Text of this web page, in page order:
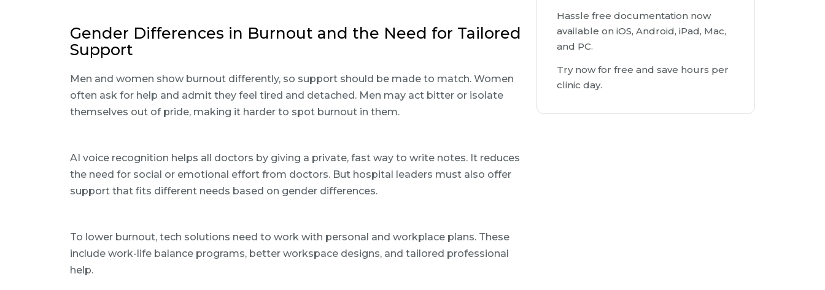
Gender Differences in Burnout and the Need for Tailored
Support
Men and women show burnout differently, so support should be made to match. Women
often ask for help and admit they feel tired and detached. Men may act bitter or isolate
themselves out of pride, making it harder to spot burnout in them.
AI voice recognition helps all doctors by giving a private, fast way to write notes. It reduces
the need for social or emotional effort from doctors. But hospital leaders must also offer
support that fits different needs based on gender differences.
To lower burnout, tech solutions need to work with personal and workplace plans. These
include work-life balance programs, better workspace designs, and tailored professional
help.
Hassle free documentation now
available on iOS, Android, iPad, Mac,
and PC.
Try now for free and save hours per
clinic day.